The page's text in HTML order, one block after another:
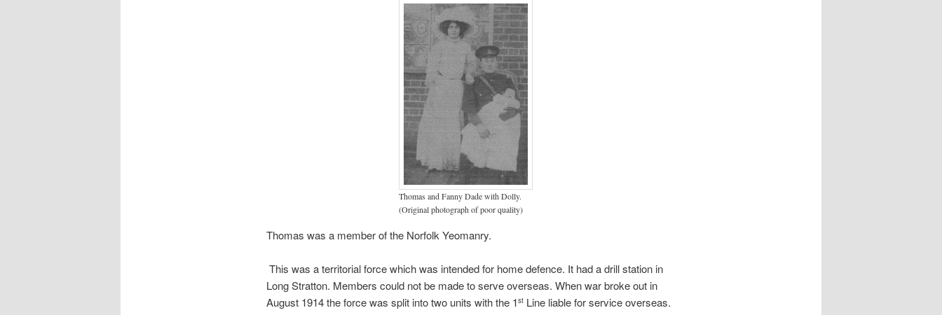
Thomas and Fanny Dade with Dolly.
(Original photograph of poor quality)
Thomas was a member of the Norfolk Yeomanry.
This was a territorial force which was intended for home defence. It had a drill station in
Long Stratton. Members could not be made to serve overseas. When war broke out in
August 1914 the force was split into two units with the 1stLine liable for service overseas.